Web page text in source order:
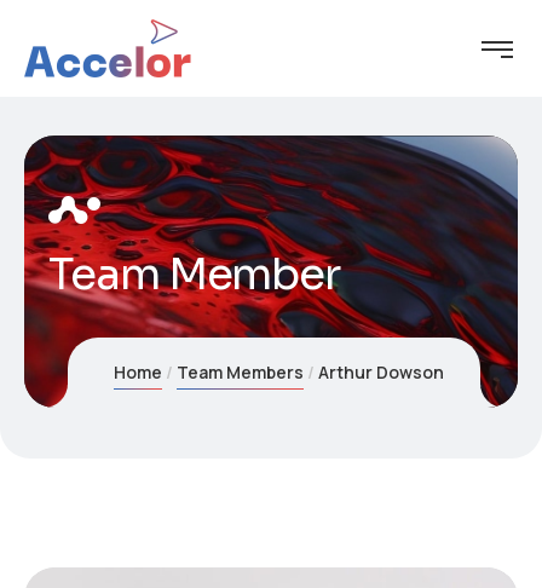
Team Member
Home Team Members Arthur Dowson